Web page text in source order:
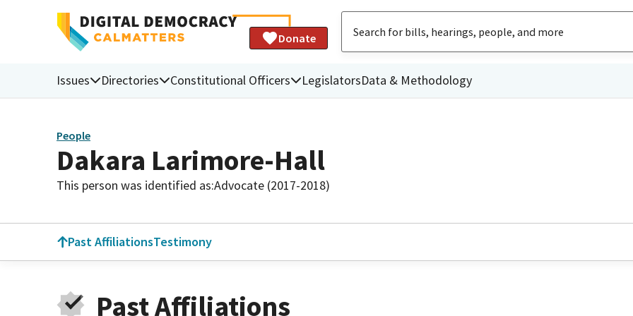
Donate
Issues Directories Constitutional Officers LegislatorsData & Methodology
People
Dakara Larimore-Hall
This person was identified as:Advocate (2017-2018)
Past AffiliationsTestimony
Past Affiliations